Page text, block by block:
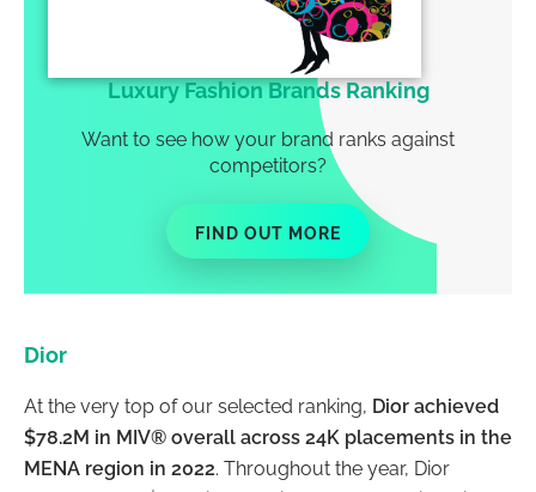
Luxury Fashion Brands Ranking
Want to see how your brand ranks against
competitors?
FIND OUT MORE
Dior
At the very top of our selected ranking, Dior achieved
$78.2M in MIV® overall across 24K placements in the
MENA region in 2022. Throughout the year, Dior